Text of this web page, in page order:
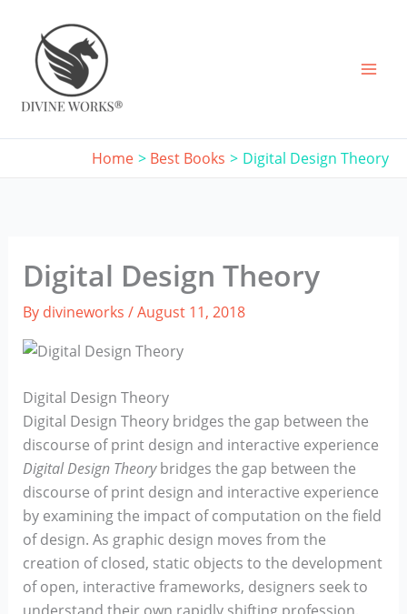
content
Home Best Books Digital Design Theory
Digital Design Theory
By divineworks /August 11, 2018
Digital Design Theory
Digital Design Theory bridges the gap between the
discourse of print design and interactive experience
Digital Design Theorybridges the gap between the
discourse of print design and interactive experience
by examining the impact of computation on the field
of design. As graphic design moves from the
creation of closed, static objects to the development
of open, interactive frameworks, designers seek to